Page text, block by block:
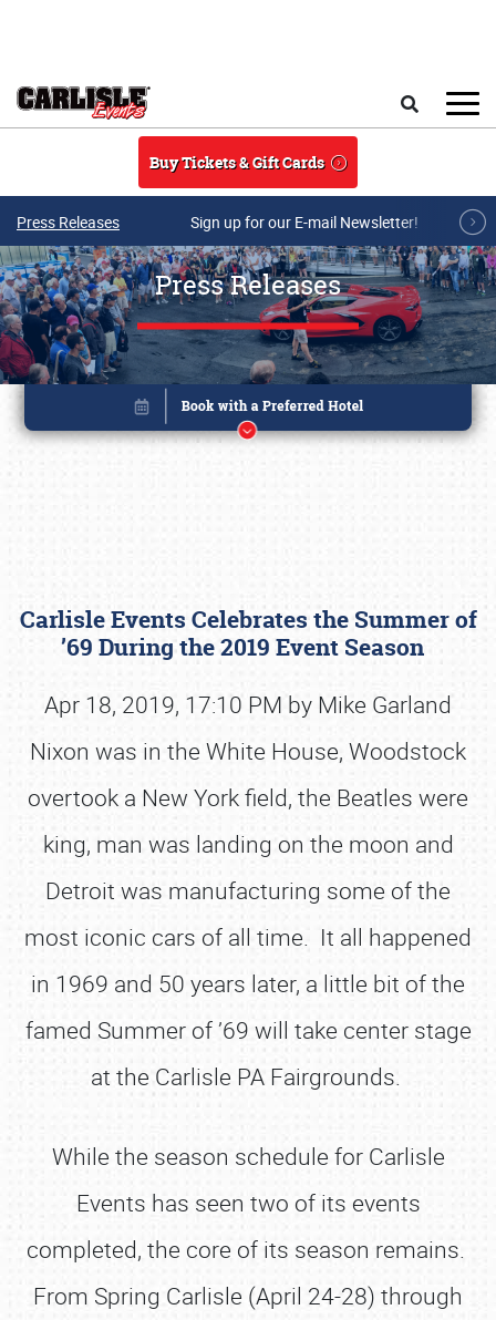
Buy Tickets & Gift Cards
Press Releases Sign up for our E-mail Newsletter!
Press Releases
Carlisle Events Celebrates the Summer of
’69 During the 2019 Event Season
Apr 18, 2019, 17:10 PM by Mike Garland
Nixon was in the White House, Woodstock
overtook a New York field, the Beatles were
king, man was landing on the moon and
Detroit was manufacturing some of the
most iconic cars of all time. It all happened
in 1969 and 50 years later, a little bit of the
famed Summer of ’69 will take center stage
at the Carlisle PA Fairgrounds.
While the season schedule for Carlisle
Events has seen two of its events
completed, the core of its season remains.
From Spring Carlisle (April 24-28) through
Book online or call (800) 216-1876